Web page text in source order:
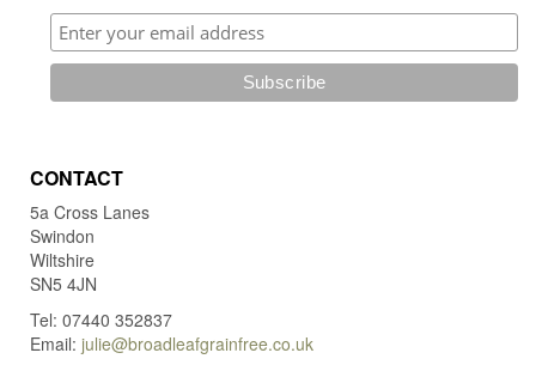
CONTACT
5a Cross Lanes
Swindon
Wiltshire
SN5 4JN
Tel: 07440 352837
Email: julie@broadleafgrainfree.co.uk